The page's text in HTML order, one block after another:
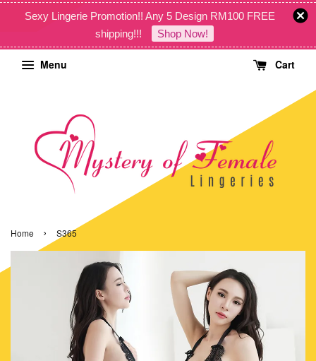
Sexy Lingerie Promotion!! Any 5 Design RM100 FREE
shipping!!!
Shop Now!
Menu Cart
Home › S365